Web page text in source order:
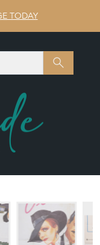
TODAY
SEARCH